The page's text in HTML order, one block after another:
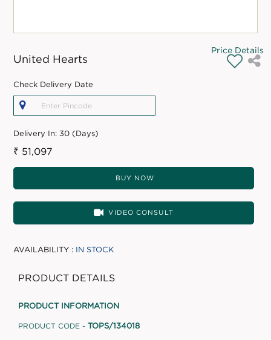
United Hearts
Price Details
Check Delivery Date
Delivery In:30 (Days)
₹ 51,097
BUY NOW
VIDEO CONSULT
AVAILABILITY : IN STOCK
PRODUCT DETAILS
PRODUCT INFORMATION
PRODUCT CODE - TOPS/134018